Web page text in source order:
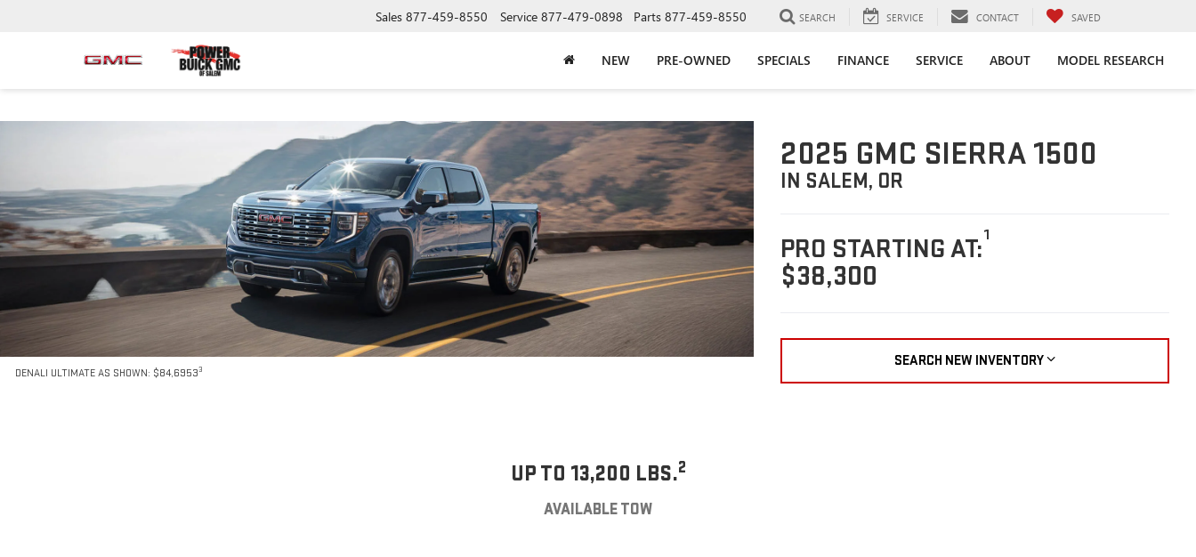
Sales 877-459-8550 Service 877-479-0898 Parts 877-459-8550 SEARCH SERVICE CONTACT SAVED
NEW PRE-OWNED SPECIALS FINANCE SERVICE ABOUT MODEL RESEARCH
DENALI ULTIMATE AS SHOWN: $84,69533
2025 GMC SIERRA 1500
IN SALEM, OR
PRO STARTING AT:1
$38,300
SEARCH NEW INVENTORY
UP TO 13,200 LBS.2
AVAILABLE TOW